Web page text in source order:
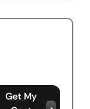
Get My